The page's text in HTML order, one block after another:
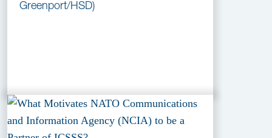
Greenport/HSD)